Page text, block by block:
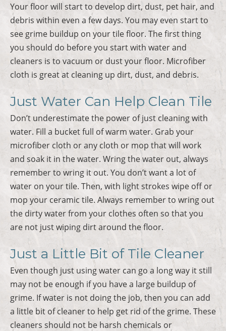
Your floor will start to develop dirt, dust, pet hair, and
debris within even a few days. You may even start to
see grime buildup on your tile floor. The first thing
you should do before you start with water and
cleaners is to vacuum or dust your floor. Microfiber
cloth is great at cleaning up dirt, dust, and debris.
Just Water Can Help Clean Tile
Don’t underestimate the power of just cleaning with
water. Fill a bucket full of warm water. Grab your
microfiber cloth or any cloth or mop that will work
and soak it in the water. Wring the water out, always
remember to wring it out. You don’t want a lot of
water on your tile. Then, with light strokes wipe off or
mop your ceramic tile. Always remember to wring out
the dirty water from your clothes often so that you
are not just wiping dirt around the floor.
Just a Little Bit of Tile Cleaner
Even though just using water can go a long way it still
may not be enough if you have a large buildup of
grime. If water is not doing the job, then you can add
a little bit of cleaner to help get rid of the grime. These
cleaners should not be harsh chemicals or